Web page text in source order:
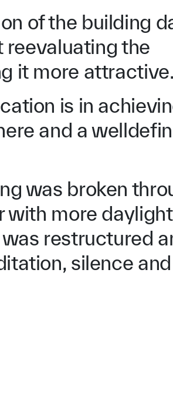
of the building
reevaluating the
it more attractive.
is in
and a
was broken
more
restructured
silence and